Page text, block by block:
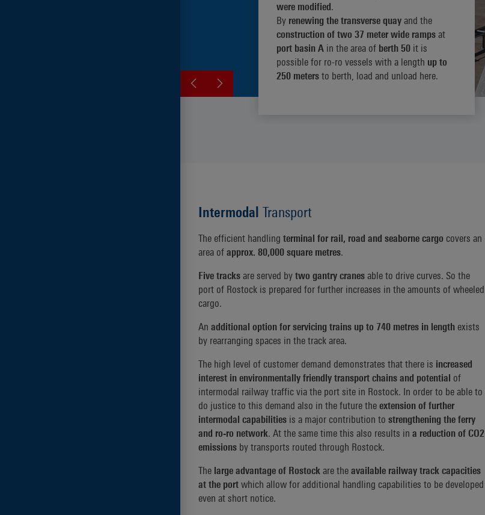
were modified.
By renewing the transverse quay and the
construction of two 37 meter wide ramps at
port basin A in the area of berth 50 it is
possible for ro-ro vessels with a length up to
250 meters to berth, load and unload here.
Intermodal Transport
The efficient handling terminal for rail, road and seaborne cargo covers an
area of approx. 80,000 square metres.
Five tracks are served by two gantry cranes able to drive curves. So the
port of Rostock is prepared for further increases in the amounts of wheeled
cargo.
An additional option for servicing trains up to 740 metres in length exists
by rearranging spaces in the track area.
The high level of customer demand demonstrates that there is increased
interest in environmentally friendly transport chains and potential of
intermodal railway traffic via the port site in Rostock. In order to be able to
do justice to this demand also in the future the extension of further
intermodal capabilities is a major contribution to strengthening the ferry
and ro-ro network. At the same time this also results in a reduction of CO2
emissions by transports routed through Rostock.
The large advantage of Rostock are the available railway track capacities
at the port which allow for additional handling capabilities to be developed
even at short notice.